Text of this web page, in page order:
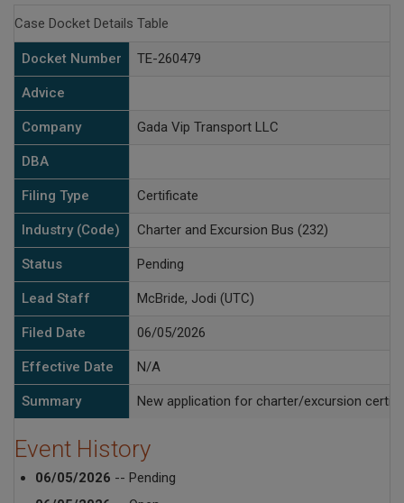
Case Docket Details Table
Docket Number TE-260479
Advice
Company Gada Vip Transport LLC
DBA
Filing Type Certificate
Industry (Code) Charter and Excursion Bus (232)
Status Pending
Lead Staff McBride, Jodi (UTC)
Filed Date 06/05/2026
Effective Date N/A
Summary New application for charter/excursion
Event History
06/05/2026 -- Pending